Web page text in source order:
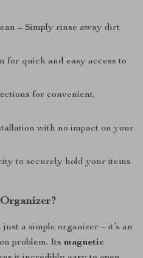
– Simply rinse away dirt
for quick and easy access to
for convenient,
with no impact on your
to securely hold your items
a simple organizer – it’s an
problem. Its magnetic